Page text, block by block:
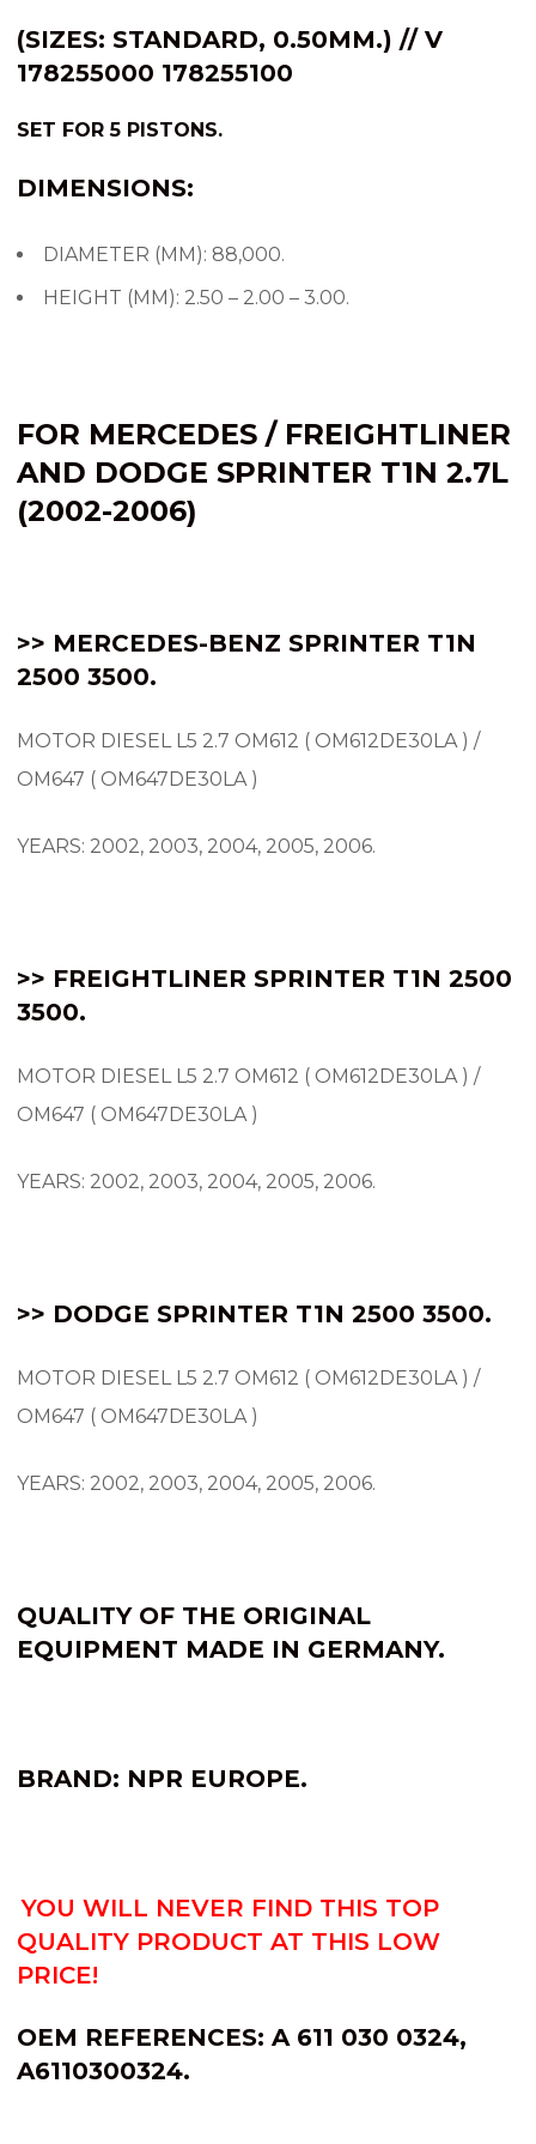
(SIZES: STANDARD, 0.50MM.) // V
178255000 178255100
SET FOR 5 PISTONS.
DIMENSIONS:
DIAMETER (MM): 88,000.
HEIGHT (MM): 2.50 – 2.00 – 3.00.
FOR MERCEDES / FREIGHTLINER
AND DODGE SPRINTER T1N 2.7L
(2002-2006)
>> MERCEDES-BENZ SPRINTER T1N
2500 3500.
MOTOR DIESEL L5 2.7 OM612 ( OM612DE30LA ) /
OM647 ( OM647DE30LA )
YEARS: 2002, 2003, 2004, 2005, 2006.
>> FREIGHTLINER SPRINTER T1N 2500
3500.
MOTOR DIESEL L5 2.7 OM612 ( OM612DE30LA ) /
OM647 ( OM647DE30LA )
YEARS: 2002, 2003, 2004, 2005, 2006.
>> DODGE SPRINTER T1N 2500 3500.
MOTOR DIESEL L5 2.7 OM612 ( OM612DE30LA ) /
OM647 ( OM647DE30LA )
YEARS: 2002, 2003, 2004, 2005, 2006.
QUALITY OF THE ORIGINAL
EQUIPMENT MADE IN GERMANY.
BRAND: NPR EUROPE.
YOU WILL NEVER FIND THIS TOP
QUALITY PRODUCT AT THIS LOW
PRICE!
OEM REFERENCES: A 611 030 0324,
A6110300324.